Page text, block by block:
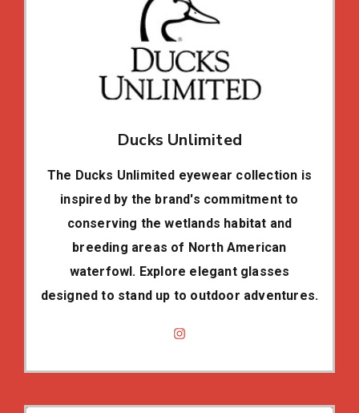
Ducks Unlimited
The Ducks Unlimited eyewear collection is
inspired by the brand's commitment to
conserving the wetlands habitat and
breeding areas of North American
waterfowl. Explore elegant glasses
designed to stand up to outdoor adventures.